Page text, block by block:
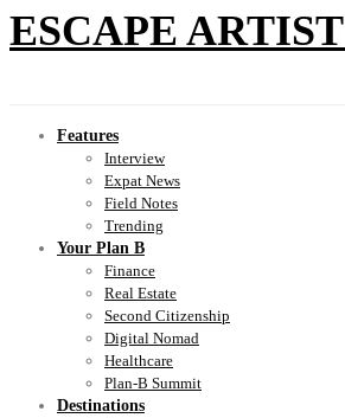
ESCAPE ARTIST
Features
Interview
Expat News
Field Notes
Trending
Your Plan B
Finance
Real Estate
Second Citizenship
Digital Nomad
Healthcare
Plan-B Summit
Destinations